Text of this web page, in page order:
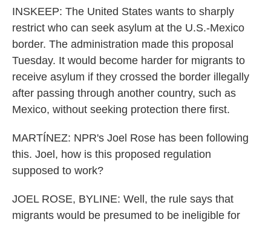
INSKEEP: The United States wants to sharply
restrict who can seek asylum at the U.S.-Mexico
border. The administration made this proposal
Tuesday. It would become harder for migrants to
receive asylum if they crossed the border illegally
after passing through another country, such as
Mexico, without seeking protection there first.
MARTÍNEZ: NPR's Joel Rose has been following
this. Joel, how is this proposed regulation
supposed to work?
JOEL ROSE, BYLINE: Well, the rule says that
migrants would be presumed to be ineligible for